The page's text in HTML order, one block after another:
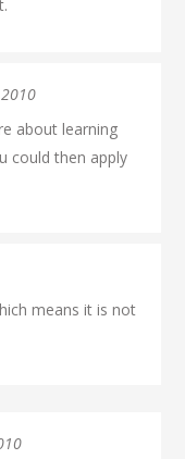
about learning
could then apply
means it is not